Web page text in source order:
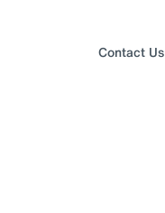
Contact Us